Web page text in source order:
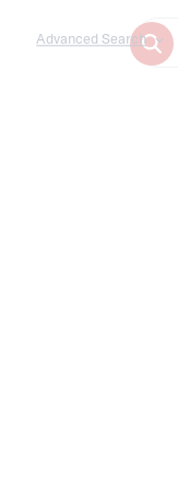
Advanced Search